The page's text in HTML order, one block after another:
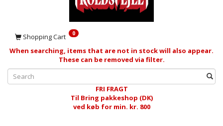
Shopping Cart 0
When searching, items that are not in stock will also appear.
These can be removed via filter.
FRI FRAGT
Til Bring pakkeshop (DK)
ved køb for min. kr. 800